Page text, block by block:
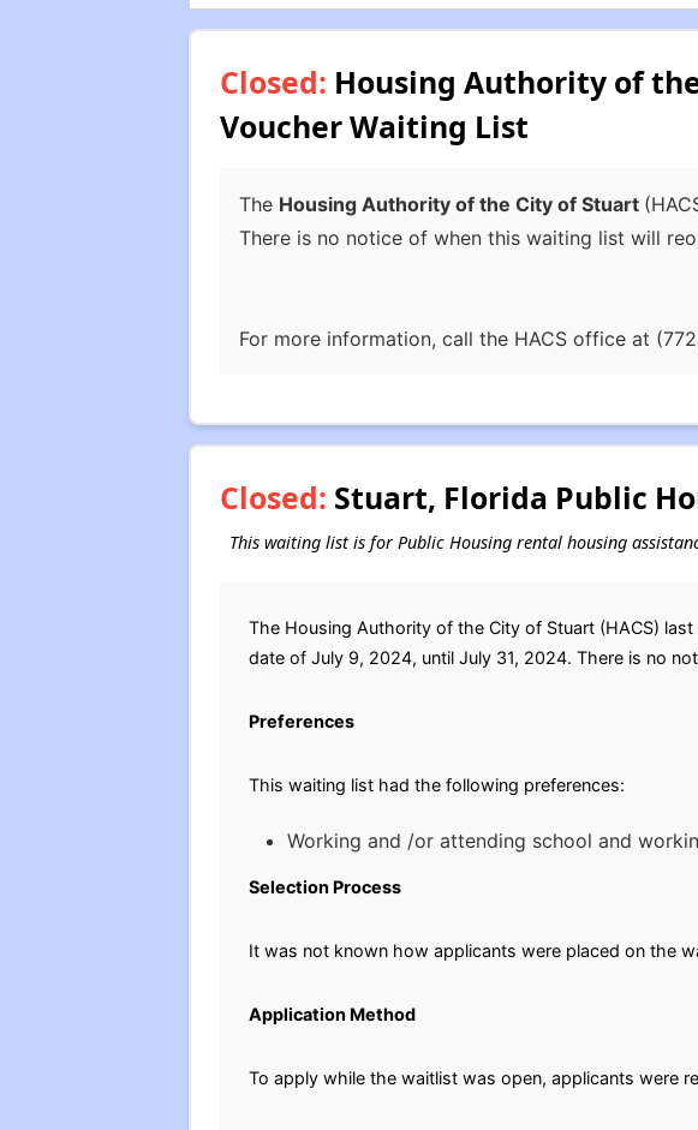
Closed: Housing Authority of
Voucher Waiting List
The Housing Authority of the City of Stuart
There is no notice of when this waiting list will
For more information, call the HACS office at
Closed: Stuart, Florida Public
This waiting list is for Public Housing rental housing
The Housing Authority of the City of Stuart (HACS)
date of July 9, 2024, until July 31, 2024. There is no
Preferences
This waiting list had the following preferences:
Working and /or attending school and
Selection Process
It was not known how applicants were placed on the
Application Method
To apply while the waitlist was open, applicants were